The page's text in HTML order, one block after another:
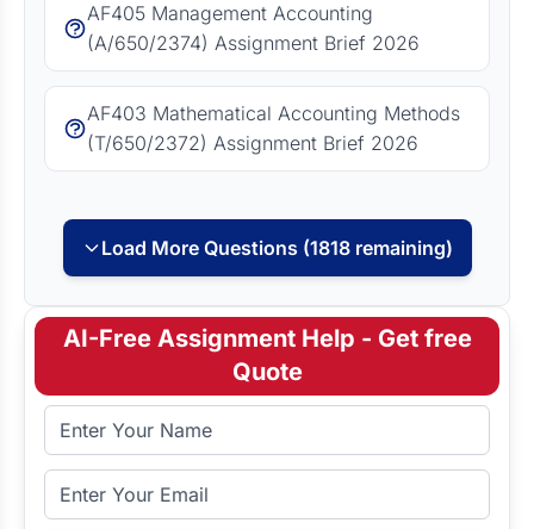
AF405 Management Accounting
(A/650/2374) Assignment Brief 2026
AF403 Mathematical Accounting Methods
(T/650/2372) Assignment Brief 2026
Load More Questions (1818 remaining)
AI-Free Assignment Help - Get free
Quote
Full Name
Email Address